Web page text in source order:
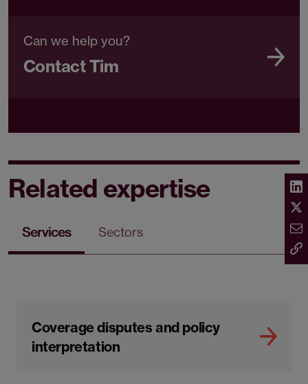
Can we help you?
Contact Tim
Related expertise
Services Sectors
Coverage disputes and policy
interpretation